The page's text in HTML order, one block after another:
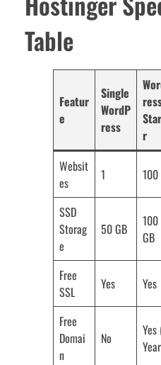
Table
Featur
e
Single
WordP
ress
r
Websit
es
1 100
SSD
Storag
e
50 GB
100
GB
Free
SSL
Yes Yes
Free
Domai
n
No
Yes